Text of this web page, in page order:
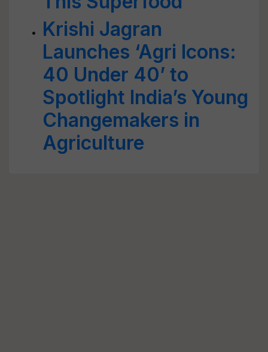
Krishi Jagran
Launches ‘Agri Icons:
40 Under 40’ to
Spotlight India’s Young
Changemakers in
Agriculture